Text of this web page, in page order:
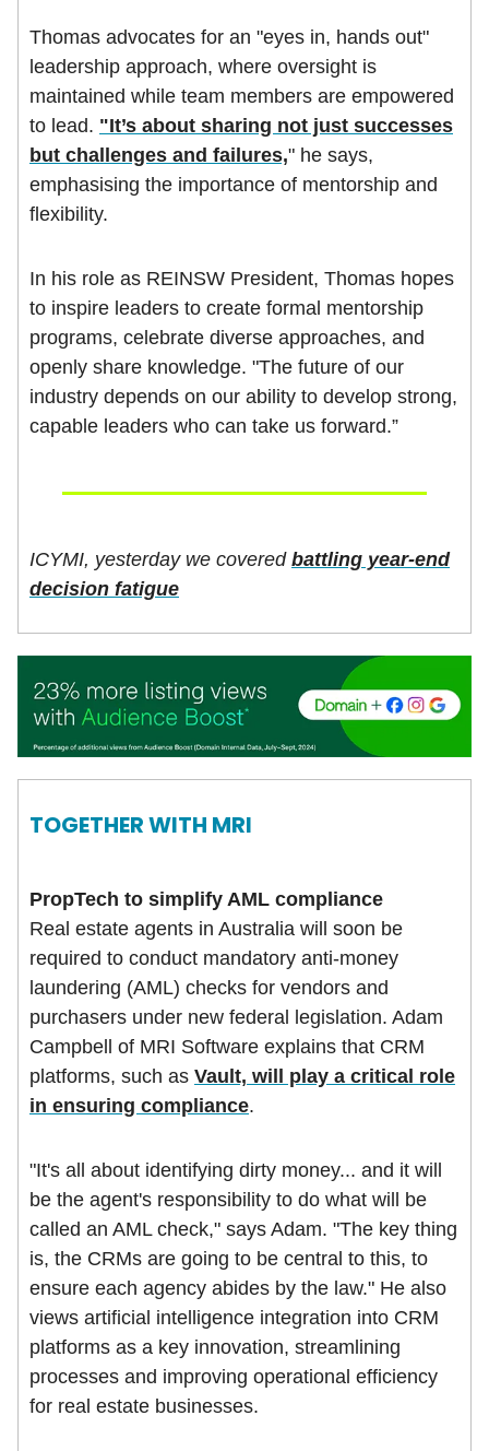
Thomas advocates for an "eyes in, hands out"
leadership approach, where oversight is
maintained while team members are empowered
to lead. "It’s about sharing not just successes
but challenges and failures," he says,
emphasising the importance of mentorship and
flexibility.
In his role as REINSW President, Thomas hopes
to inspire leaders to create formal mentorship
programs, celebrate diverse approaches, and
openly share knowledge. "The future of our
industry depends on our ability to develop strong,
capable leaders who can take us forward.”
ICYMI, yesterday we covered battling year-end
decision fatigue
TOGETHER WITH MRI
PropTech to simplify AML compliance
Real estate agents in Australia will soon be
required to conduct mandatory anti-money
laundering (AML) checks for vendors and
purchasers under new federal legislation. Adam
Campbell of MRI Software explains that CRM
platforms, such as Vault, will play a critical role
in ensuring compliance.
"It's all about identifying dirty money... and it will
be the agent's responsibility to do what will be
called an AML check," says Adam. "The key thing
is, the CRMs are going to be central to this, to
ensure each agency abides by the law." He also
views artificial intelligence integration into CRM
platforms as a key innovation, streamlining
processes and improving operational efficiency
for real estate businesses.